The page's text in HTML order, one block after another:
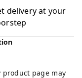
delivery at your
product page may